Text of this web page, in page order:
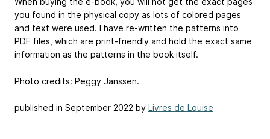
you found in the physical copy as lots of colored pages
and text were used. I have re-written the patterns into
PDF files, which are print-friendly and hold the exact same
information as the patterns in the book itself.
Photo credits: Peggy Janssen.
published in September 2022 by Livres de Louise